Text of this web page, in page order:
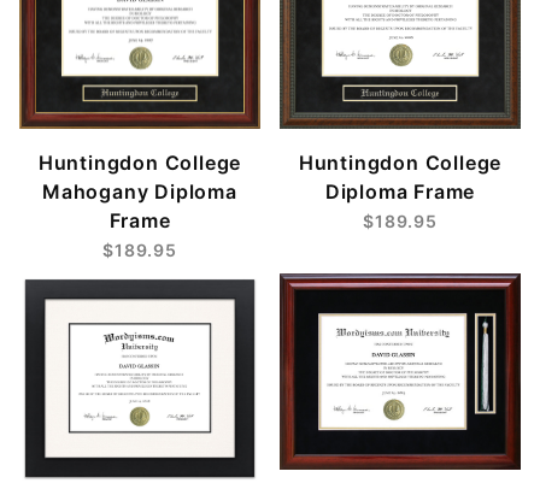
Huntingdon College
Mahogany Diploma
Frame
$189.95
Huntingdon College
Diploma Frame
$189.95